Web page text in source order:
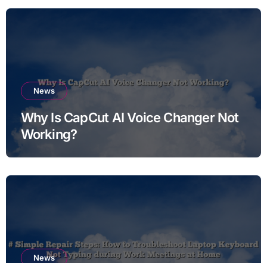
News
Why Is CapCut AI Voice Changer Not
Working?
News